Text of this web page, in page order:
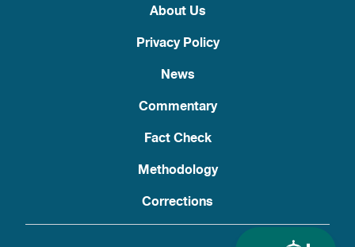
About Us
Privacy Policy
News
Commentary
Fact Check
Methodology
Corrections